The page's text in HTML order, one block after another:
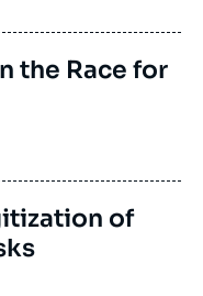
the Race for
of